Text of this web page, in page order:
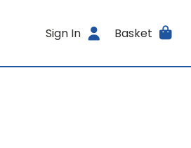
Sign In Basket